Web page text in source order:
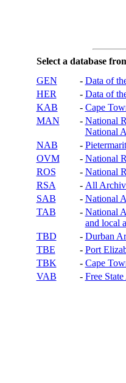
Select a database
GEN
- Data of
HER
- Data of
KAB
- Cape
MAN
- National
National
NAB
-
OVM
- National
ROS
- National
RSA
- All
SAB
- National
TAB
- National
and local
TBD
- Durban
TBE
- Port
TBK
- Cape
VAB
- Free